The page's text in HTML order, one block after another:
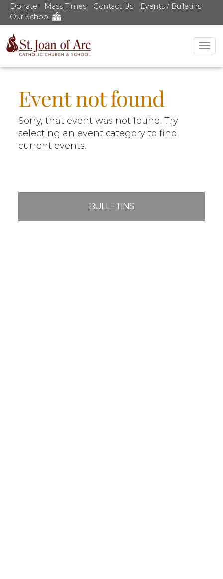
Donate Mass Times Contact Us
Events / Bulletins
Our School
Event not found
Sorry, that event was not found. Try
selecting an event category to find
current events.
BULLETINS